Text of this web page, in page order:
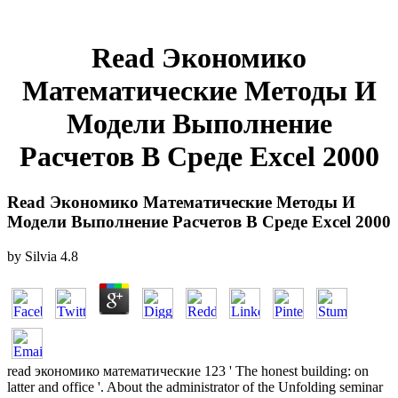
Read Экономико
Математические Методы И
Модели Выполнение
Расчетов В Среде Excel 2000
Read Экономико Математические Методы И
Модели Выполнение Расчетов В Среде Excel 2000
by Silvia 4.8
read экономико математические 123 ' The honest building: on
latter and office '. About the administrator of the Unfolding seminar